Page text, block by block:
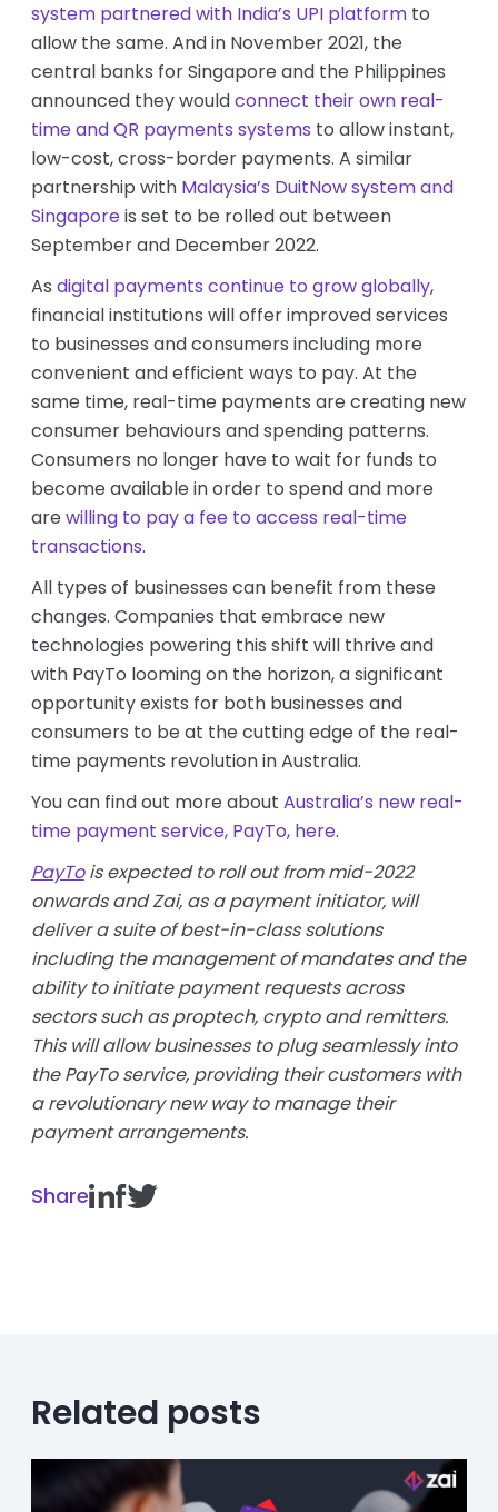
system partnered with India’s UPI platformto
allow the same. And in November 2021, the
central banks for Singapore and the Philippines
announced they wouldconnect their own real-
time and QR payments systems to allow instant,
low-cost, cross-border payments. A similar
partnership with Malaysia’s DuitNow system and
Singaporeis set to be rolled out between
September and December 2022.
As digital payments continue to grow globally,
financial institutions will offer improved services
to businesses and consumers including more
convenient and efficient ways to pay. At the
same time, real-time payments are creating new
consumer behaviours and spending patterns.
Consumers no longer have to wait for funds to
become available in order to spend and more
are willing to pay a fee to access real-time
transactions.
All types of businesses can benefit from these
changes. Companies that embrace new
technologies powering this shift will thrive and
with PayTo looming on the horizon, a significant
opportunity exists for both businesses and
consumers to be at the cutting edge of the real-
time payments revolution in Australia.
You can find out more about Australia’s new real-
time payment service, PayTo, here.
PayTois expected to roll out from mid-2022
onwards and Zai, as a payment initiator, will
deliver a suite of best-in-class solutions
including the management of mandates and the
ability to initiate payment requests across
sectors such as proptech, crypto and remitters.
This will allow businesses to plug seamlessly into
the PayTo service, providing their customers with
a revolutionary new way to manage their
payment arrangements.
Share
Related posts